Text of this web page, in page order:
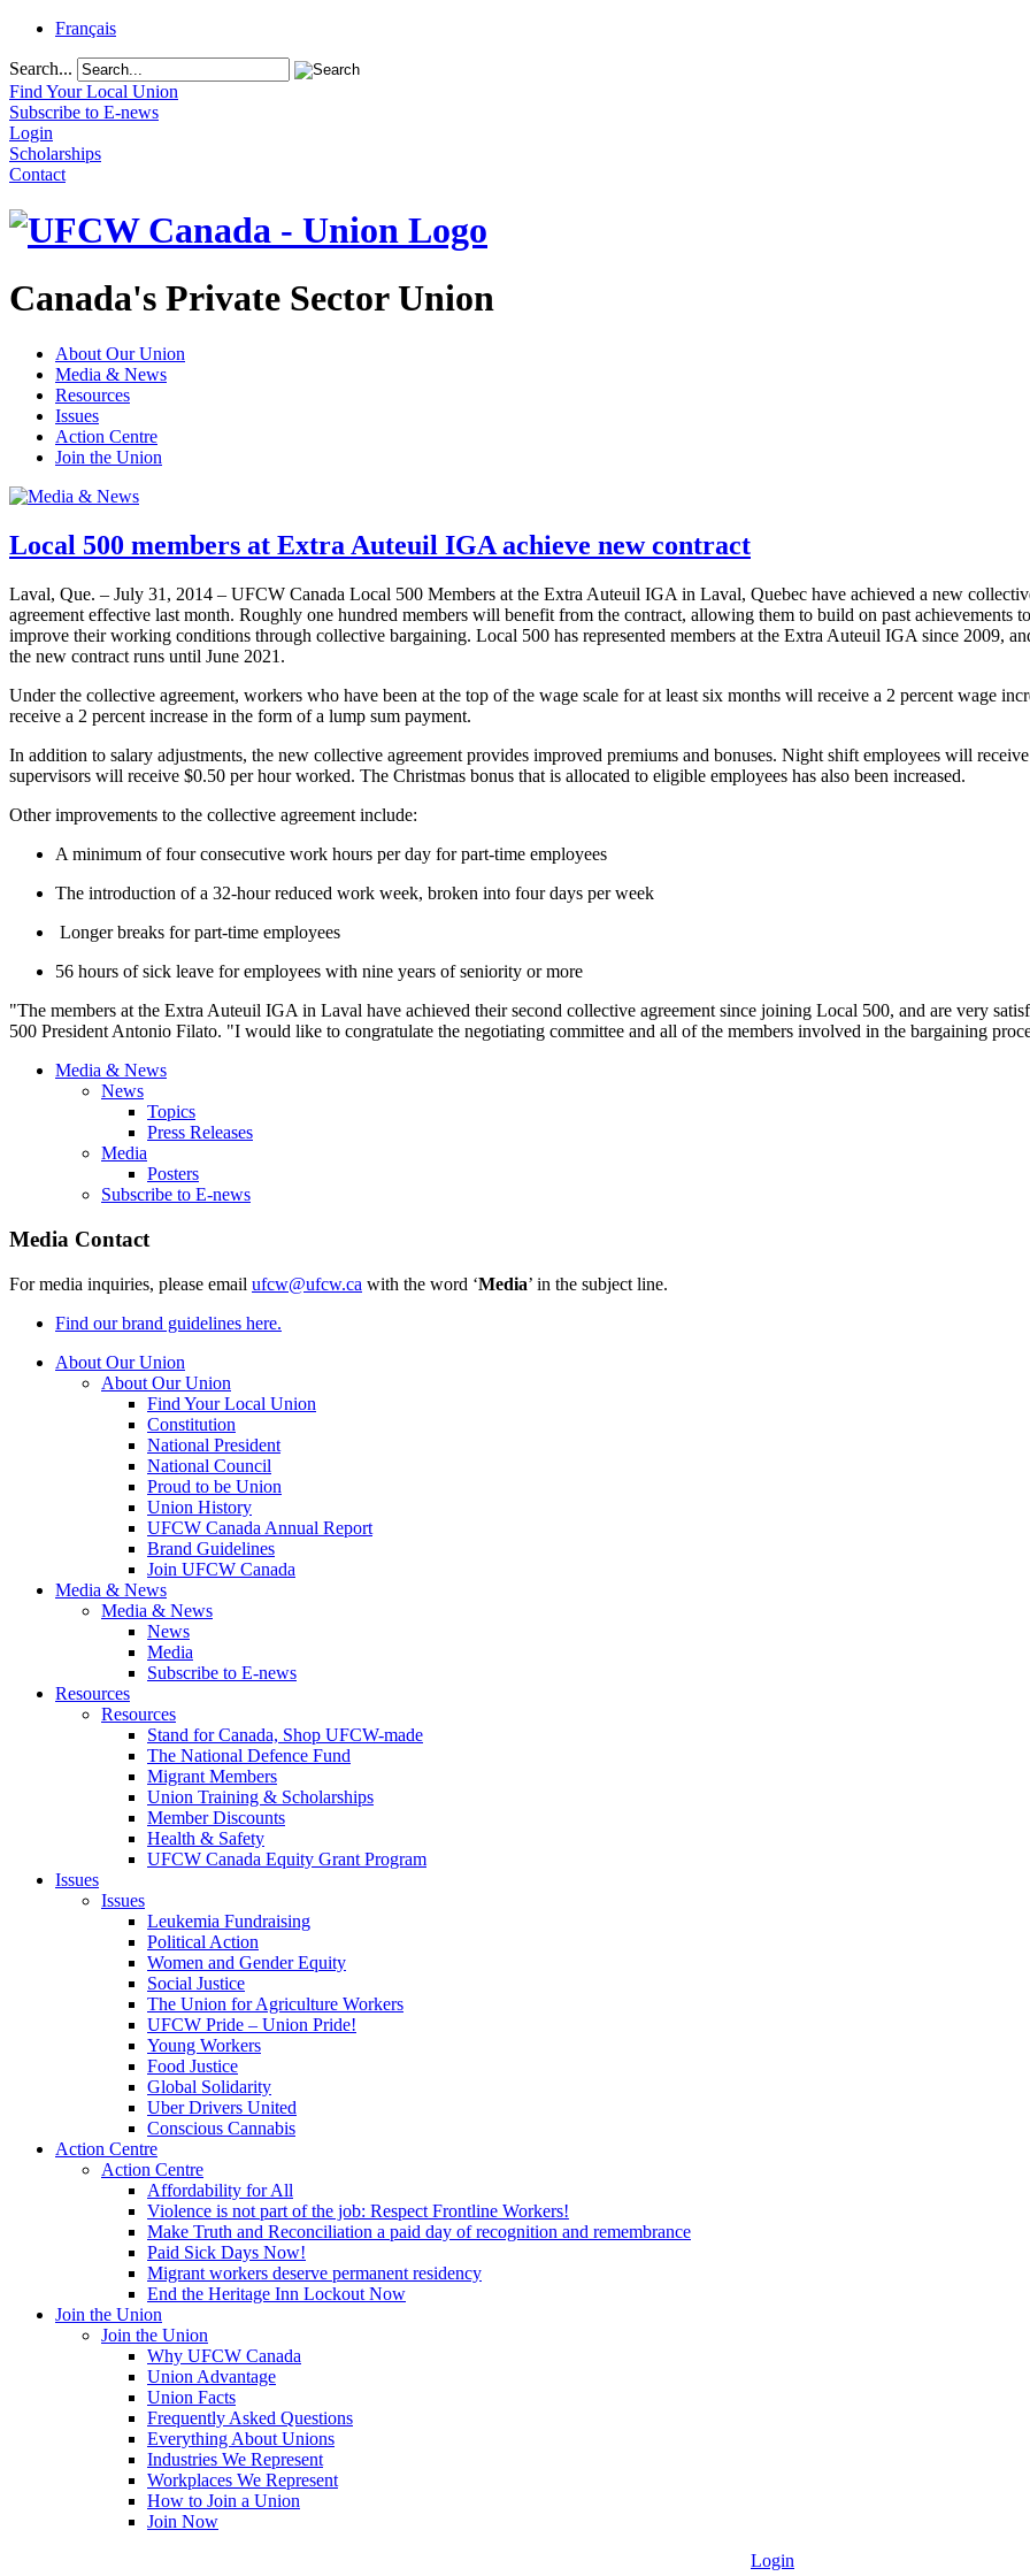
Français
Search...
Find Your Local Union
Subscribe to E-news
Login
Scholarships
Contact
Canada's Private Sector Union
About Our Union
Media & News
Resources
Issues
Action Centre
Join the Union
Local 500 members at Extra Auteuil IGA achieve new contract
Laval, Que. – July 31, 2014 – UFCW Canada Local 500 Members at the Extra Auteuil IGA in Laval, Quebec have achieved a new
agreement effective last month. Roughly one hundred members will benefit from the contract, allowing them to build on past achievements to
improve their working conditions through collective bargaining. Local 500 has represented members at the Extra Auteuil IGA since 2009,
the new contract runs until June 2021.
Under the collective agreement, workers who have been at the top of the wage scale for at least six months will receive a 2 percent wage
receive a 2 percent increase in the form of a lump sum payment.
In addition to salary adjustments, the new collective agreement provides improved premiums and bonuses. Night shift employees will
supervisors will receive $0.50 per hour worked. The Christmas bonus that is allocated to eligible employees has also been increased.
Other improvements to the collective agreement include:
A minimum of four consecutive work hours per day for part-time employees
The introduction of a 32-hour reduced work week, broken into four days per week
Longer breaks for part-time employees
56 hours of sick leave for employees with nine years of seniority or more
"The members at the Extra Auteuil IGA in Laval have achieved their second collective agreement since joining Local 500, and are very
500 President Antonio Filato. "I would like to congratulate the negotiating committee and all of the members involved in the bargaining
Media & News
News
Topics
Press Releases
Media
Posters
Subscribe to E-news
Media Contact
For media inquiries, please email ufcw@ufcw.ca with the word ‘Media’ in the subject line.
Find our brand guidelines here.
About Our Union
About Our Union
Find Your Local Union
Constitution
National President
National Council
Proud to be Union
Union History
UFCW Canada Annual Report
Brand Guidelines
Join UFCW Canada
Media & News
Media & News
News
Media
Subscribe to E-news
Resources
Resources
Stand for Canada, Shop UFCW-made
The National Defence Fund
Migrant Members
Union Training & Scholarships
Member Discounts
Health & Safety
UFCW Canada Equity Grant Program
Issues
Issues
Leukemia Fundraising
Political Action
Women and Gender Equity
Social Justice
The Union for Agriculture Workers
UFCW Pride – Union Pride!
Young Workers
Food Justice
Global Solidarity
Uber Drivers United
Conscious Cannabis
Action Centre
Action Centre
Affordability for All
Violence is not part of the job: Respect Frontline Workers!
Make Truth and Reconciliation a paid day of recognition and remembrance
Paid Sick Days Now!
Migrant workers deserve permanent residency
End the Heritage Inn Lockout Now
Join the Union
Join the Union
Why UFCW Canada
Union Advantage
Union Facts
Frequently Asked Questions
Everything About Unions
Industries We Represent
Workplaces We Represent
How to Join a Union
Join Now
Login